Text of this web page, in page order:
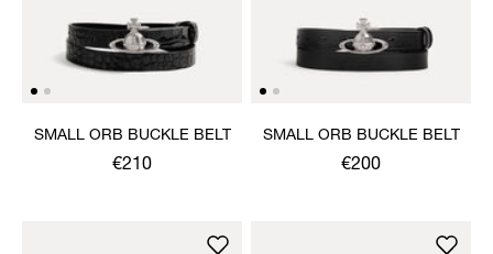
SMALL ORB BUCKLE BELT
€210
SMALL ORB BUCKLE BELT
€200